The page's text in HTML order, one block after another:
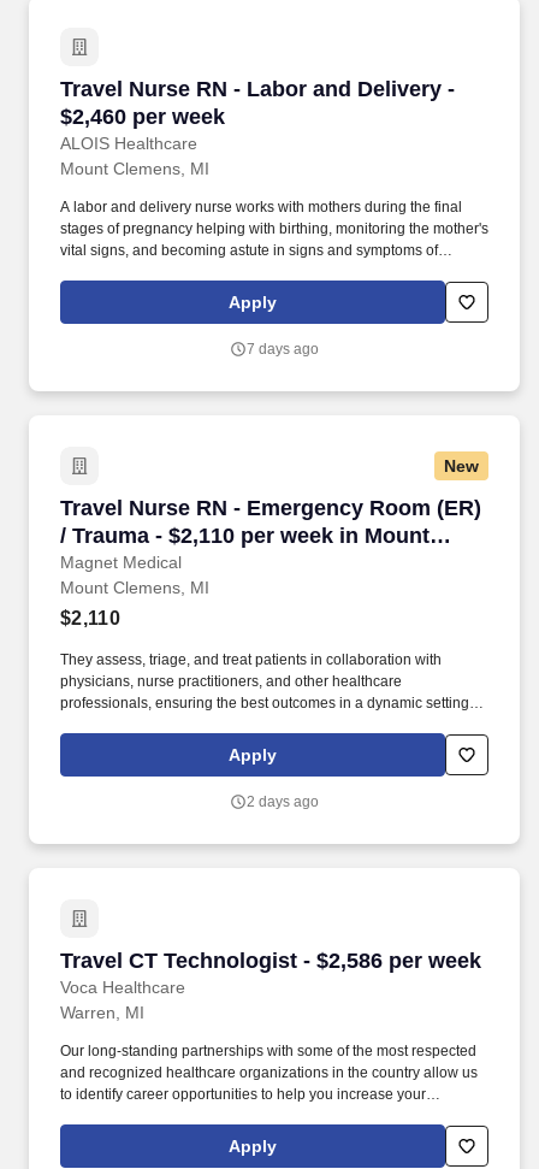
Travel Nurse RN - Labor and Delivery -
$2,460 per week
ALOIS Healthcare
Travel Nurse RN - Labor and Delivery - $2,460
Mount Clemens, MI
A labor and delivery nurse works with mothers during the final
stages of pregnancy helping with birthing, monitoring the mother's
vital signs, and becoming astute in signs and symptoms of
and 36.0 hours per week (subject to confirmation) with tax-free
stipend amount to be determined.
Apply
7 days ago
New
Travel Nurse RN - Emergency Room (ER)
/ Trauma - $2,110 per week in Mount
Clemens, MI
Magnet Medical
Travel Nurse RN - Emergency Room (ER) /
Mount Clemens, MI
$2,110
They assess, triage, and treat patients in collaboration with
physicians, nurse practitioners, and other healthcare
professionals, ensuring the best outcomes in a dynamic setting.
including intravenous (IV) fluids, antibiotics, pain management,
and other emergency medications.
Apply
2 days ago
Travel CT Technologist - $2,586 per week
Voca Healthcare
Travel CT Technologist - $2,586 per week
Warren, MI
Our long-standing partnerships with some of the most respected
and recognized healthcare organizations in the country allow us
to identify career opportunities to help you increase your
physicians and healthcare professionals in the world. As a CT
Technologist with Voca, you’ll have the opportunity to work in
Apply